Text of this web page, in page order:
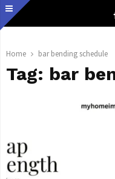
Home bar bending schedule
Tag: bar